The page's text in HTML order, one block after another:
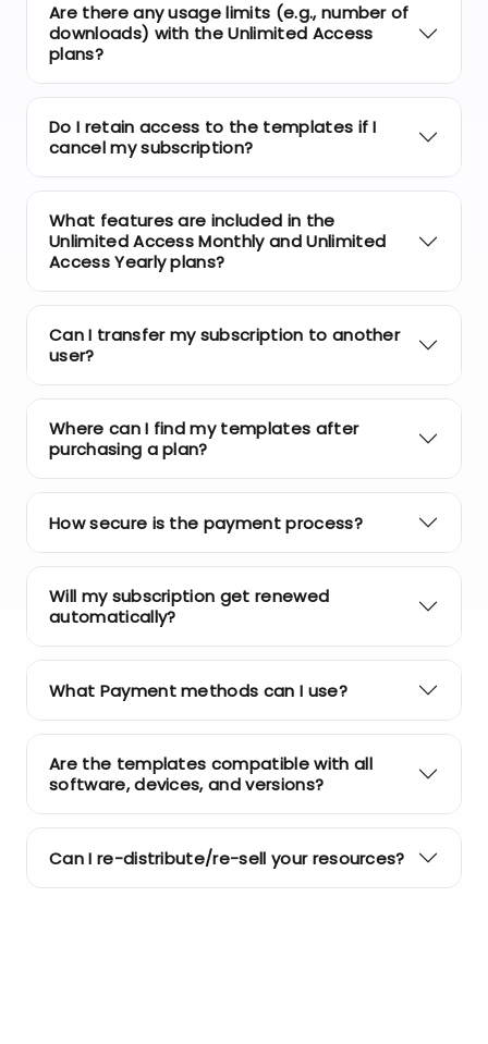
Are there any usage limits (e.g., number of
downloads) with the Unlimited Access
plans?
Do I retain access to the templates if I
cancel my subscription?
What features are included in the
Unlimited Access Monthly and Unlimited
Access Yearly plans?
Can I transfer my subscription to another
user?
Where can I find my templates after
purchasing a plan?
How secure is the payment process?
Will my subscription get renewed
automatically?
What Payment methods can I use?
Are the templates compatible with all
software, devices, and versions?
Can I re-distribute/re-sell your resources?